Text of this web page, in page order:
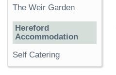
The Weir Garden
Hereford
Accommodation
Self Catering